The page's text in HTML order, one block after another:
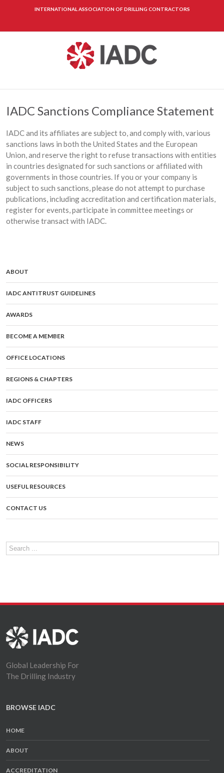
INTERNATIONAL ASSOCIATION OF DRILLING CONTRACTORS
IADC Sanctions Compliance Statement
IADC and its affiliates are subject to, and comply with, various
sanctions laws in both the United States and the European
Union, and reserve the right to refuse transactions with entities
in countries designated for such sanctions or affiliated with
governments in those countries. If you or your company is
subject to such sanctions, please do not attempt to purchase
publications, including accreditation and certification materials,
register for events, participate in committee meetings or
otherwise transact with IADC.
ABOUT
IADC ANTITRUST GUIDELINES
AWARDS
BECOME A MEMBER
OFFICE LOCATIONS
REGIONS & CHAPTERS
IADC OFFICERS
IADC STAFF
NEWS
SOCIAL RESPONSIBILITY
USEFUL RESOURCES
CONTACT US
Global Leadership For
The Drilling Industry
BROWSE IADC
HOME
ABOUT
ACCREDITATION